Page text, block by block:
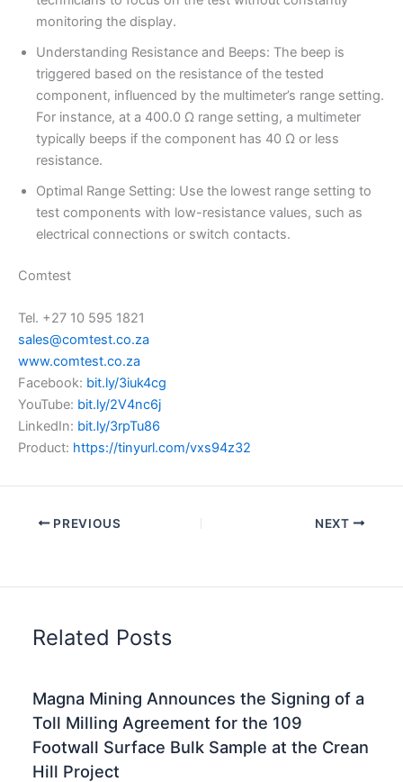
monitoring the display.
Understanding Resistance and Beeps: The beep is
triggered based on the resistance of the tested
component, influenced by the multimeter’s range setting.
For instance, at a 400.0 Ω range setting, a multimeter
typically beeps if the component has 40 Ω or less
resistance.
Optimal Range Setting: Use the lowest range setting to
test components with low-resistance values, such as
electrical connections or switch contacts.
Comtest
Tel. +27 10 595 1821
sales@comtest.co.za
www.comtest.co.za
Facebook: bit.ly/3iuk4cg
YouTube: bit.ly/2V4nc6j
LinkedIn: bit.ly/3rpTu86
Product: https://tinyurl.com/vxs94z32
PREVIOUS NEXT
Related Posts
Magna Mining Announces the Signing of a
Toll Milling Agreement for the 109
Footwall Surface Bulk Sample at the Crean
Hill Project